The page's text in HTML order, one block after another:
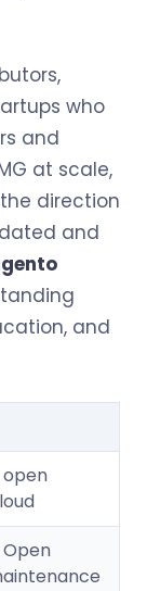
who
and
at scale,
direction
and
and